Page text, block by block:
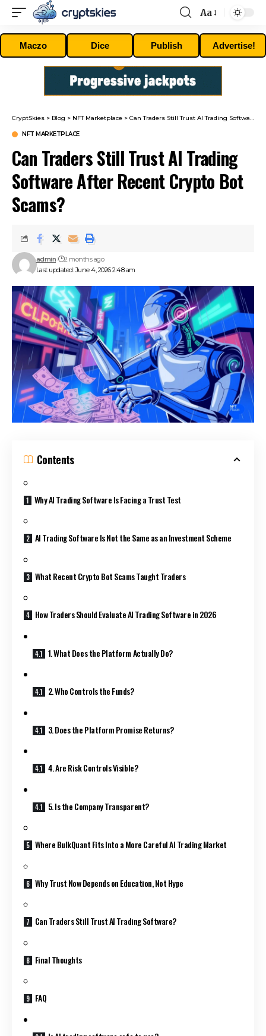
Font
Resizer
Aa
Maczo Dice Publish Advertise!
CryptSkies > Blog > NFT Marketplace > Can Traders Still Trust AI Trading Software After Recent Crypto Bot Scams?
NFT MARKETPLACE
Can Traders Still Trust AI Trading
Software After Recent Crypto Bot
Scams?
Last updated: June 4, 2026 2:48 am
admin 2 months ago
Contents
Why AI Trading Software Is Facing a Trust Test
AI Trading Software Is Not the Same as an Investment Scheme
What Recent Crypto Bot Scams Taught Traders
How Traders Should Evaluate AI Trading Software in 2026
1. What Does the Platform Actually Do?
2. Who Controls the Funds?
3. Does the Platform Promise Returns?
4. Are Risk Controls Visible?
5. Is the Company Transparent?
Where BulkQuant Fits Into a More Careful AI Trading Market
Why Trust Now Depends on Education, Not Hype
Can Traders Still Trust AI Trading Software?
Final Thoughts
FAQ